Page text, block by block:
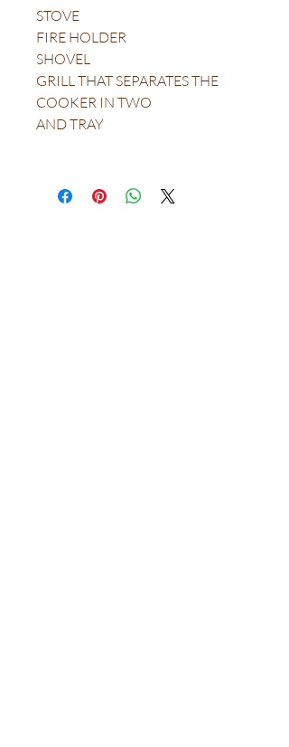
STOVE
FIRE HOLDER
SHOVEL
GRILL THAT SEPARATES THE
COOKER IN TWO
AND TRAY